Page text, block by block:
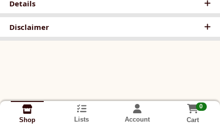
Details
Disclaimer
Shop Lists Account
0
Cart